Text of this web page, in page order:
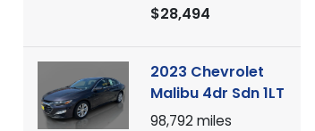
$28,494
2023 Chevrolet
Malibu 4dr Sdn 1LT
98,792miles